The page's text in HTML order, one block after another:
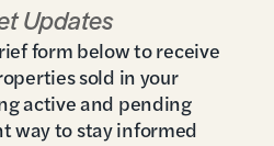
Updates
form below to receive
sold in your
active and pending
way to stay informed